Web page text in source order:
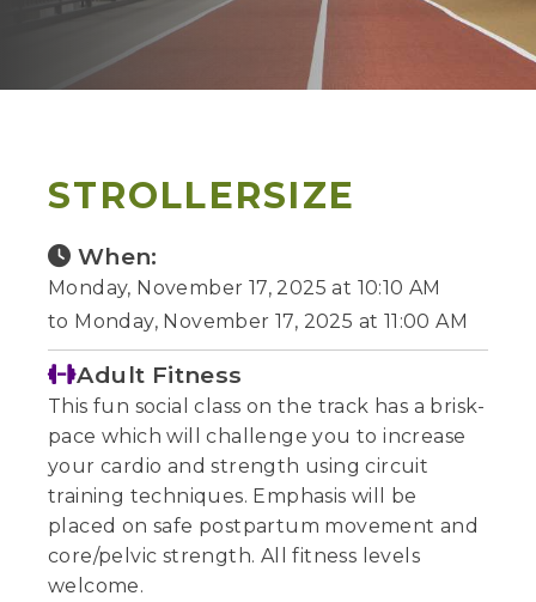
STROLLERSIZE
When:
Monday, November 17, 2025 at 10:10 AM
to Monday, November 17, 2025 at 11:00 AM
Adult Fitness
This fun social class on the track has a brisk-
pace which will challenge you to increase
your cardio and strength using circuit
training techniques. Emphasis will be
placed on safe postpartum movement and
core/pelvic strength. All fitness levels
welcome.